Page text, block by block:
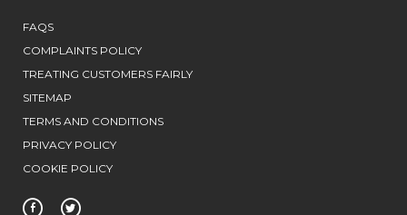
FAQS
COMPLAINTS POLICY
TREATING CUSTOMERS FAIRLY
SITEMAP
TERMS AND CONDITIONS
PRIVACY POLICY
COOKIE POLICY